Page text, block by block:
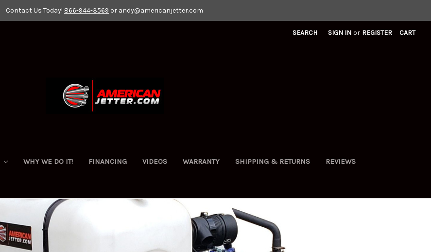
Contact Us Today! 866-944-3569 or andy@americanjetter.com
SEARCH SIGN IN or REGISTER CART
WHY WE DO IT! FINANCING VIDEOS WARRANTY SHIPPING & RETURNS REVIEWS